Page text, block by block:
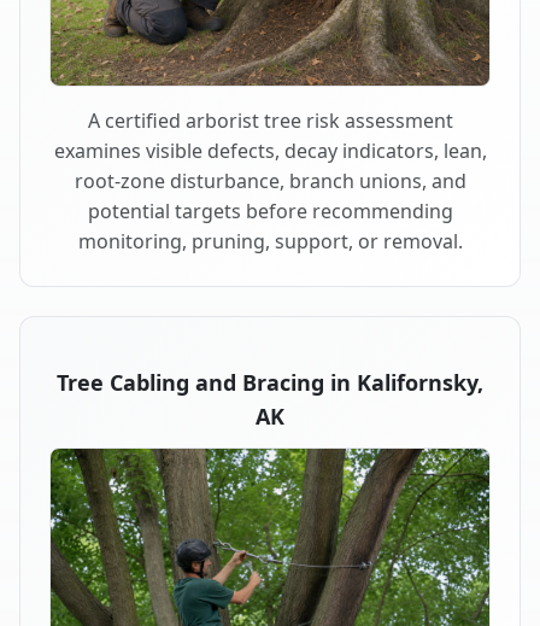
A certified arborist tree risk assessment
examines visible defects, decay indicators, lean,
root-zone disturbance, branch unions, and
potential targets before recommending
monitoring, pruning, support, or removal.
Tree Cabling and Bracing in Kalifornsky,
AK